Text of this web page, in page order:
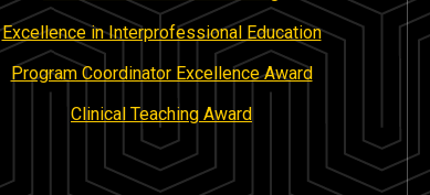
Excellence in Interprofessional Education
Program Coordinator Excellence Award
Clinical Teaching Award